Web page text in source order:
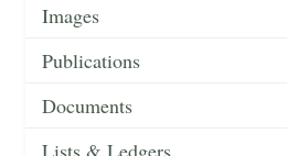
Images
Publications
Documents
Lists & Ledgers